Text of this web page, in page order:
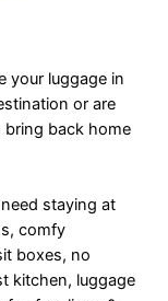
your luggage in
or are
back home
staying at
comfy
boxes, no
kitchen, luggage